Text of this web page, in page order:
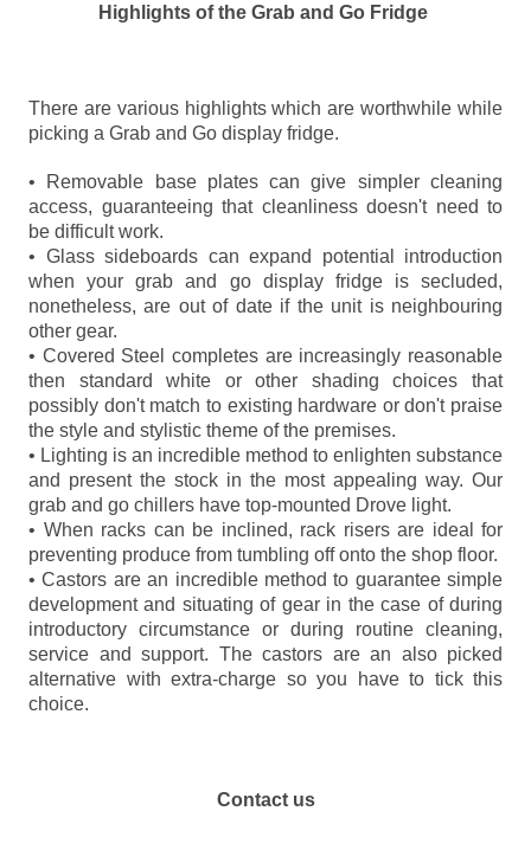
Highlights of the Grab and Go Fridge
There are various highlights which are worthwhile while
picking a Grab and Go display fridge.
• Removable base plates can give simpler cleaning
access, guaranteeing that cleanliness doesn't need to
be difficult work.
• Glass sideboards can expand potential introduction
when your grab and go display fridge is secluded,
nonetheless, are out of date if the unit is neighbouring
other gear.
• Covered Steel completes are increasingly reasonable
then standard white or other shading choices that
possibly don't match to existing hardware or don't praise
the style and stylistic theme of the premises.
• Lighting is an incredible method to enlighten substance
and present the stock in the most appealing way. Our
grab and go chillers have top-mounted Drove light.
• When racks can be inclined, rack risers are ideal for
preventing produce from tumbling off onto the shop floor.
• Castors are an incredible method to guarantee simple
development and situating of gear in the case of during
introductory circumstance or during routine cleaning,
service and support. The castors are an also picked
alternative with extra-charge so you have to tick this
choice.
Contact us